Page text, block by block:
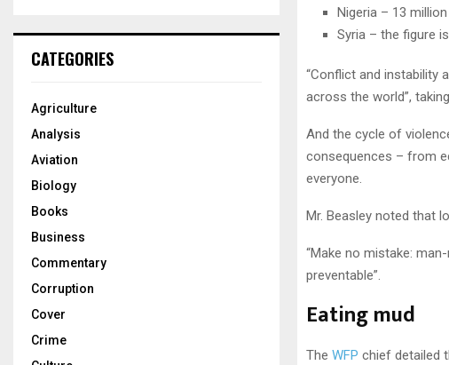
Nigeria – 13
Syria – the figure
“Conflict and instability
across the world”,
And the cycle of
consequences – from
everyone.
Mr. Beasley noted that
“Make no mistake:
preventable”.
Eating mud
The WFP chief detailed
CATEGORIES
Agriculture
Analysis
Aviation
Biology
Books
Business
Commentary
Corruption
Cover
Crime